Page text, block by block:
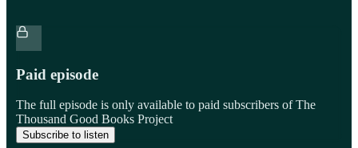
Paid episode
The full episode is only available to paid subscribers of The
Thousand Good Books Project
Subscribe to listen